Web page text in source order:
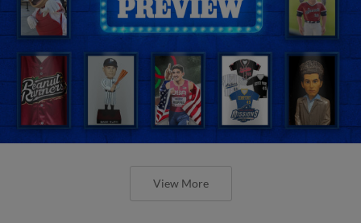
View More